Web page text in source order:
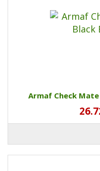
Armaf Check Mate